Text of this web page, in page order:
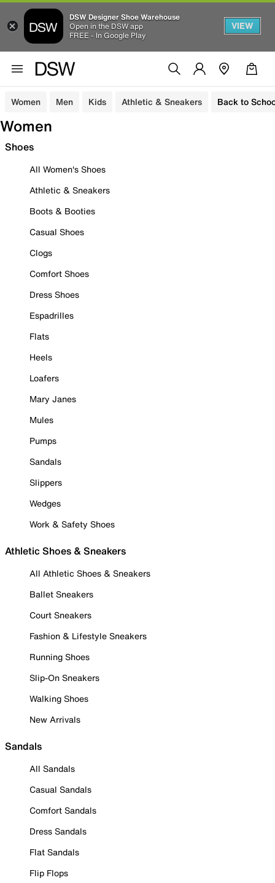
DSW Designer Shoe Warehouse
Open in the DSW app
FREE - In Google Play
VIEW
Women Men Kids Athletic & Sneakers Back to
Women
Shoes
All Women's Shoes
Athletic & Sneakers
Boots & Booties
Casual Shoes
Clogs
Comfort Shoes
Dress Shoes
Espadrilles
Flats
Heels
Loafers
Mary Janes
Mules
Pumps
Sandals
Slippers
Wedges
Work & Safety Shoes
Athletic Shoes & Sneakers
All Athletic Shoes & Sneakers
Ballet Sneakers
Court Sneakers
Fashion & Lifestyle Sneakers
Running Shoes
Slip-On Sneakers
Walking Shoes
New Arrivals
Sandals
All Sandals
Casual Sandals
Comfort Sandals
Dress Sandals
Flat Sandals
Flip Flops